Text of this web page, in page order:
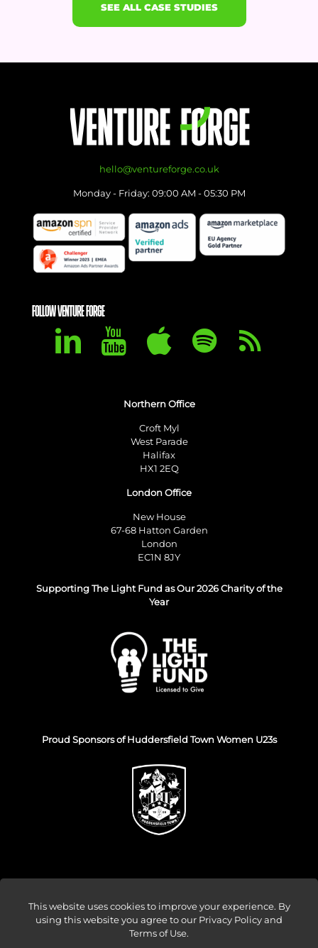
SEE ALL CASE STUDIES
hello@ventureforge.co.uk
Monday - Friday: 09:00 AM - 05:30 PM
FOLLOW VENTURE FORGE
Northern Office
Croft Myl
West Parade
Halifax
HX1 2EQ
London Office
New House
67-68 Hatton Garden
London
EC1N 8JY
Supporting The Light Fund as Our 2026 Charity of the
Year
Proud Sponsors of Huddersfield Town Women U23s
© Venture Forge 2026
This website uses cookies to improve your experience. By
using this website you agree to our Privacy Policy and
Terms of Use.